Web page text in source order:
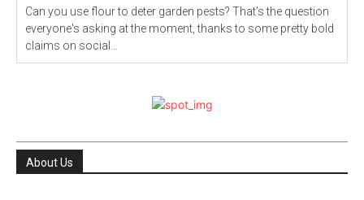
Can you use flour to deter garden pests? That's the question
everyone's asking at the moment, thanks to some pretty bold
claims on social...
About Us